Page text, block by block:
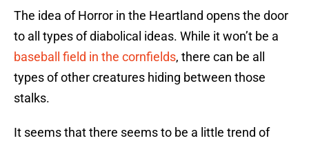
The idea of Horror in the Heartland opens the door
to all types of diabolical ideas. While it won’t be a
baseball field in the cornfields, there can be all
types of other creatures hiding between those
stalks.
It seems that there seems to be a little trend of